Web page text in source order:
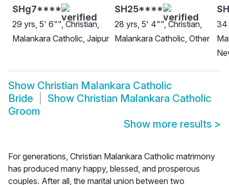
SHg7****
29 yrs, 5' 6"", Christian,
Malankara Catholic, Jaipur
SH25****
28 yrs, 5' 4"", Christian,
Malankara Catholic, Other
34
Show Christian Malankara Catholic
Bride
Show Christian Malankara Catholic
Groom
Show more results >
For generations, Christian Malankara Catholic matrimony
has produced many happy, blessed, and prosperous
couples. After all, the marital union between two